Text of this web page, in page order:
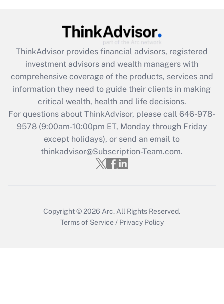
Recently Updated Q&As
What is the CARES Act employee
retention tax credit that was available
during 2020 and 2021?
Get Answer
Recently Updated Q&As
Who must file a return?
Get Answer
ThinkAdvisor provides financial advisors, registered
investment advisors and wealth managers with
comprehensive coverage of the products, services and
information they need to guide their clients in making
critical wealth, health and life decisions.
For questions about ThinkAdvisor, please call 646-978-
9578(9:00am-10:00pm ET, Monday through Friday
except holidays), or send an email to
thinkadvisor@Subscription-Team.com.
Copyright © 2026 Arc. All Rights Reserved.
Terms of Service / Privacy Policy